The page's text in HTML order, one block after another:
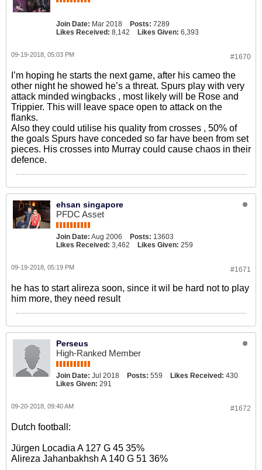
Join Date: Mar 2018 Posts: 7289
Likes Received: 8,142 Likes Given: 6,393
#1670
09-19-2018, 05:03 PM
I’m hoping he starts the next game, after his cameo the
other night he showed he’s a threat. Spurs play with very
attack minded wingbacks , most likely will be Rose and
Trippier. This will leave space open to attack on the
flanks.
Also they could utilise his quality from crosses , 50% of
the goals Spurs have conceded so far have been from set
pieces. His crosses into Murray could cause chaos in their
defence.
ehsan singapore
PFDC Asset
Join Date: Aug 2006 Posts: 13603
Likes Received: 3,462 Likes Given: 259
#1671
09-19-2018, 05:19 PM
he has to start alireza soon, since it wil be hard not to play
him more, they need result
Perseus
High-Ranked Member
Join Date: Jul 2018 Posts: 559 Likes Received: 430
Likes Given: 291
#1672
09-20-2018, 09:40 AM
Dutch football:
Jürgen Locadia A 127 G 45 35%
Alireza Jahanbakhsh A 140 G 51 36%